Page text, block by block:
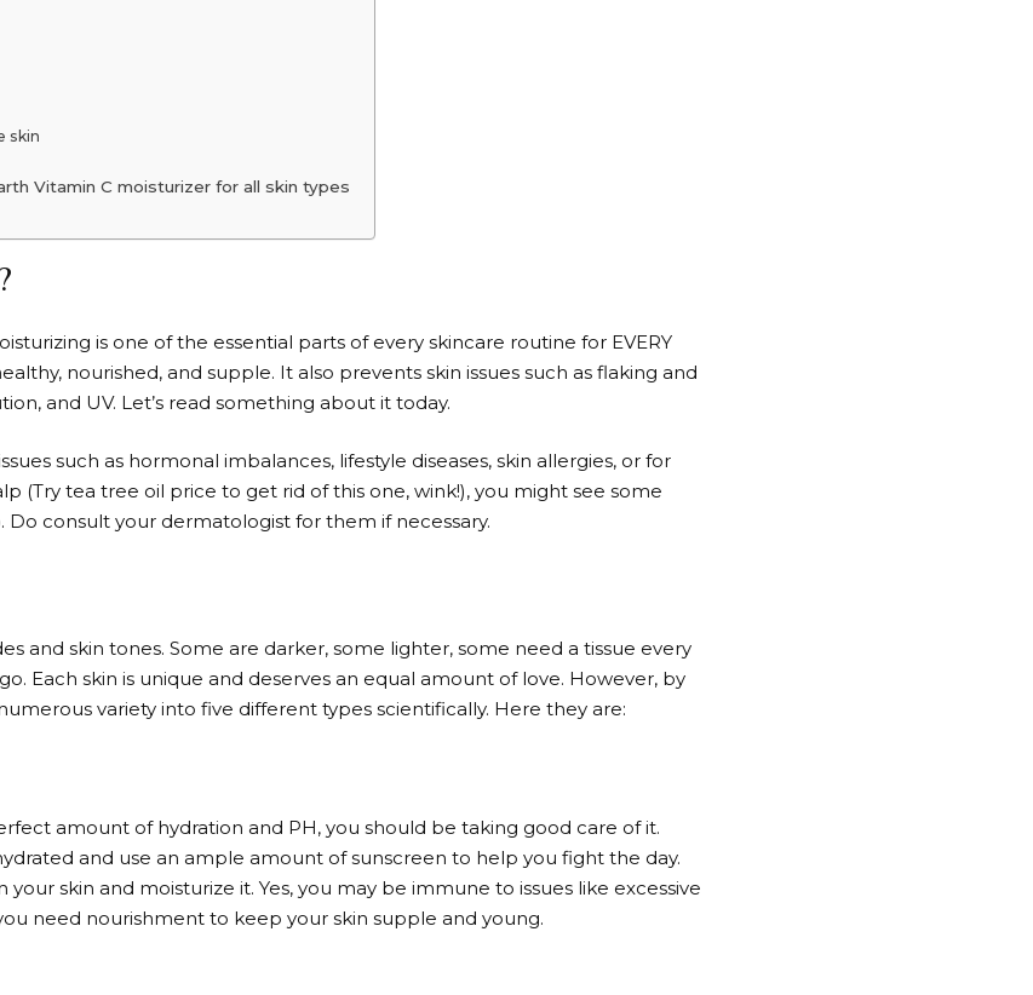
skin
Vitamin C moisturizer for all skin types
is one of the essential parts of every skincare routine for EVERY
nourished, and supple. It also prevents skin issues such as flaking and
and UV. Let’s read something about it today.
such as hormonal imbalances, lifestyle diseases, skin allergies, or for
(Try tea tree oil price to get rid of this one, wink!), you might see some
Do consult your dermatologist for them if necessary.
and skin tones. Some are darker, some lighter, some need a tissue every
Each skin is unique and deserves an equal amount of love. However, by
variety into five different types scientifically. Here they are:
amount of hydration and PH, you should be taking good care of it.
and use an ample amount of sunscreen to help you fight the day.
skin and moisturize it. Yes, you may be immune to issues like excessive
need nourishment to keep your skin supple and young.